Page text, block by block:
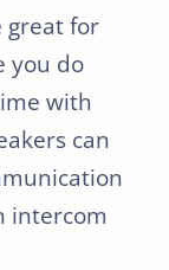
great for
you do
with
can
intercom